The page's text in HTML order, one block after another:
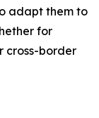
adapt them to
for
cross-border